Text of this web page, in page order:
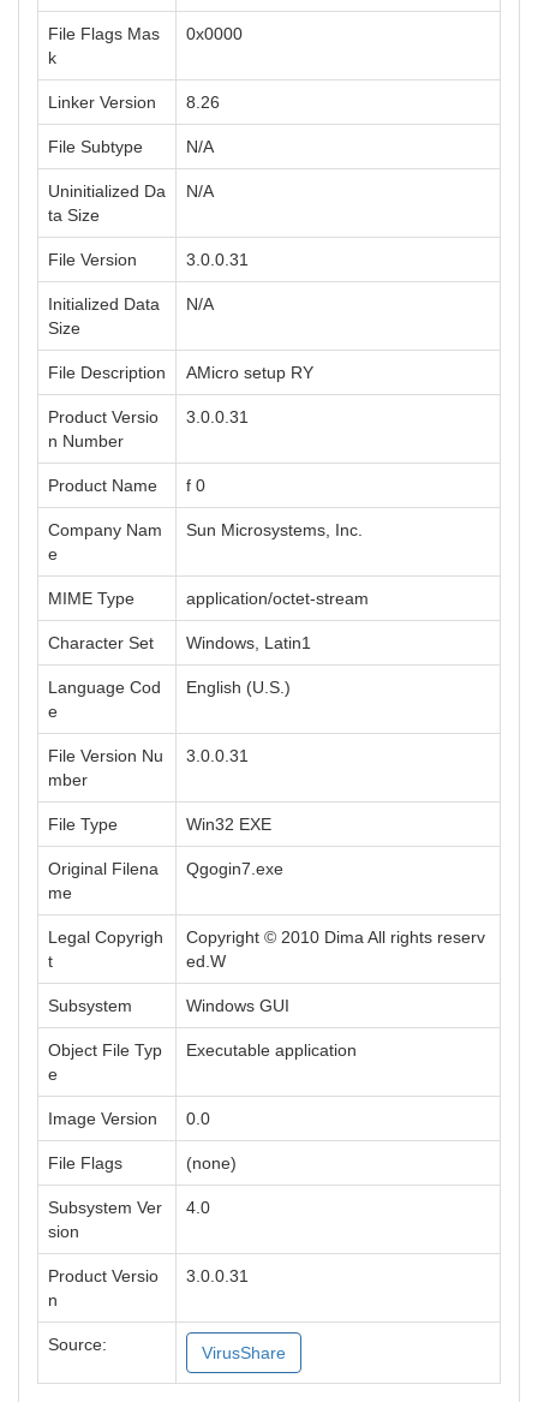
File Flags Mas
k
0x0000
Linker Version 8.26
File Subtype N/A
Uninitialized Da
ta Size
N/A
File Version 3.0.0.31
Initialized Data
Size
N/A
File Description AMicro setup RY
Product Versio
n Number
3.0.0.31
Product Name f 0
Company Nam
e
Sun Microsystems, Inc.
MIME Type application/octet-stream
Character Set Windows, Latin1
Language Cod
e
English (U.S.)
File Version Nu
mber
3.0.0.31
File Type Win32 EXE
Original Filena
me
Qgogin7.exe
Legal Copyrigh
t
Copyright © 2010 Dima All rights reserv
ed.W
Subsystem Windows GUI
Object File Typ
e
Executable application
Image Version 0.0
File Flags (none)
Subsystem Ver
sion
4.0
Product Versio
n
3.0.0.31
Source: VirusShare